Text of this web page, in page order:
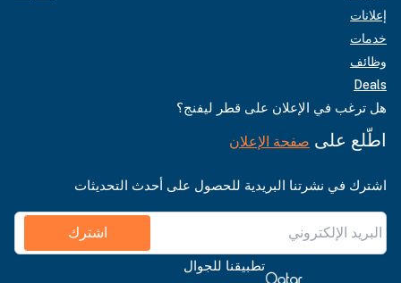
إعلانات
خدمات
وظائف
Deals
هل ترغب في الإعلان على قطر ليفنج؟
اطّلع على صفحة الإعلان
اشترك في نشرتنا البريدية للحصول على أحدث التحديثات
اشترك
تطبيقنا للجوال